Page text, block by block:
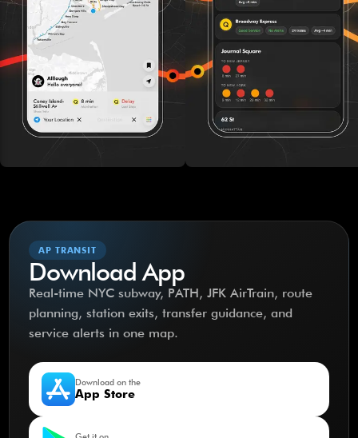
AP TRANSIT
Download App
Real-time NYC subway, PATH, JFK AirTrain, route
planning, station exits, transfer guidance, and
service alerts in one map.
Download on the
App Store